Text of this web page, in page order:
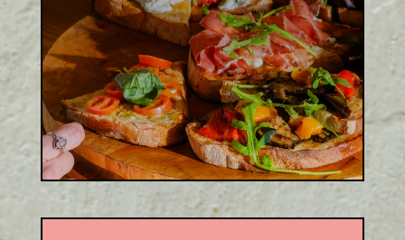
From wine tasting to pizza
and fizz, or even an Italian
Afternoon Tea, there’s an
experience to suit every
occasion.